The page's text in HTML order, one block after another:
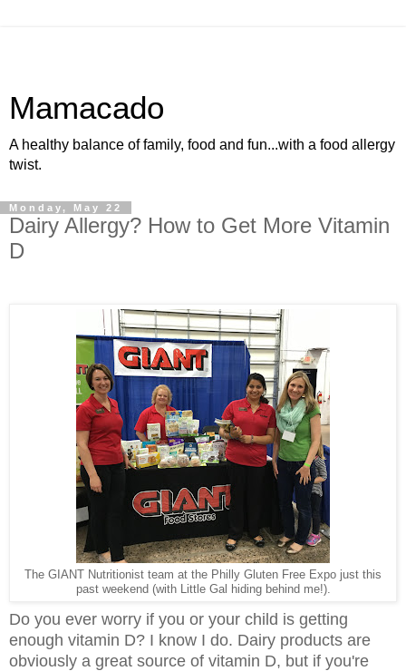
Mamacado
A healthy balance of family, food and fun...with a food allergy
twist.
Monday, May 22
Dairy Allergy? How to Get More Vitamin
D
The GIANT Nutritionist team at the Philly Gluten Free Expo just this
past weekend (with Little Gal hiding behind me!).
Do you ever worry if you or your child is getting
enough vitamin D? I know I do. Dairy products are
obviously a great source of vitamin D, but if you're